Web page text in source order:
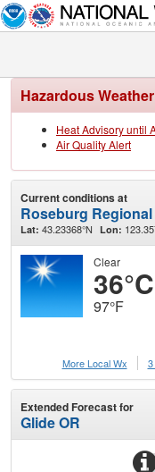
Hazardous
Heat Advisory until
Air Quality Alert
Current conditions at
Roseburg
Lat: 43.23368°N Lon:
Clear
36°C
97°F
More Local Wx
Extended Forecast for
Glide OR